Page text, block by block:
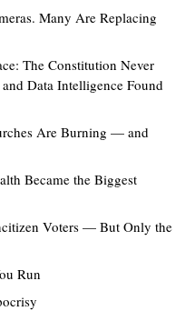
Many Are Replacing
The Constitution Never
Data Intelligence Found
Are Burning — and
Became the Biggest
Voters — But Only the
Run